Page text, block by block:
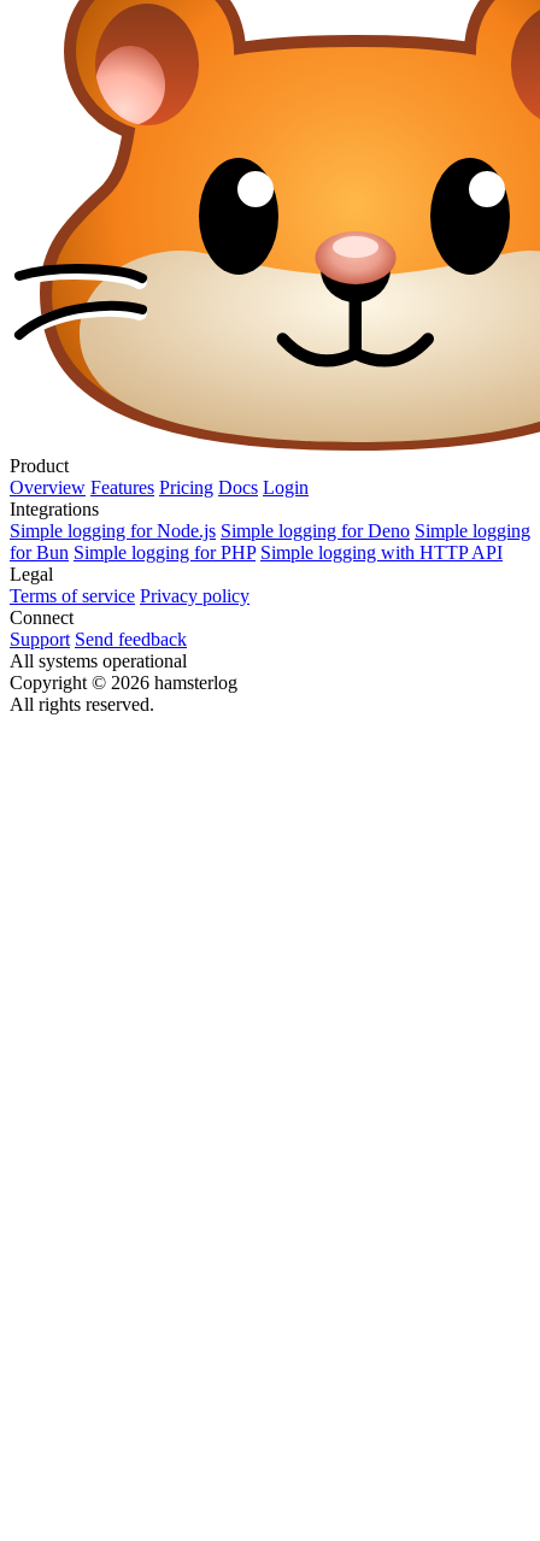
Product
Overview Features Pricing Docs Login
Integrations
Simple logging for Node.js Simple logging for Deno Simple logging
for Bun Simple logging for PHP Simple logging with HTTP API
Legal
Terms of service Privacy policy
Connect
Support Send feedback
All systems operational
Copyright © 2026 hamsterlog
All rights reserved.